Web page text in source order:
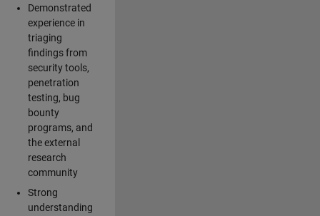
Demonstrated
experience in
triaging
findings from
security tools,
penetration
testing, bug
bounty
programs, and
the external
research
community
Strong
understanding